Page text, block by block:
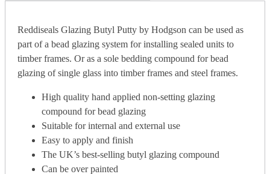
Reddiseals Glazing Butyl Putty by Hodgson can be used as
part of a bead glazing system for installing sealed units to
timber frames. Or as a sole bedding compound for bead
glazing of single glass into timber frames and steel frames.
High quality hand applied non-setting glazing
compound for bead glazing
Suitable for internal and external use
Easy to apply and finish
The UK’s best-selling butyl glazing compound
Can be over painted